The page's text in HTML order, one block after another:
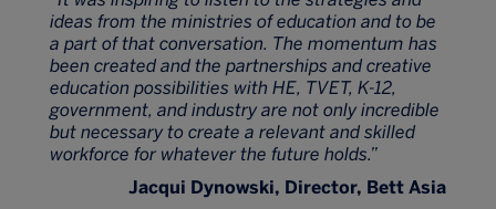
ideas from the ministries of education and to be
a part of that conversation. The momentum has
been created and the partnerships and creative
education possibilities with HE, TVET, K-12,
government, and industry are not only incredible
but necessary to create a relevant and skilled
workforce for whatever the future holds.”
Jacqui Dynowski, Director, Bett Asia